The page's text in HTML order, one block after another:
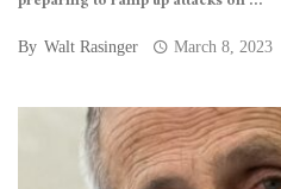
By Walt Rasinger March 8, 2023